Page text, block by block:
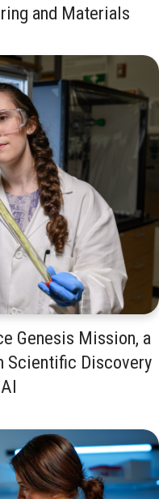
and Materials
Genesis Mission, a
Scientific Discovery